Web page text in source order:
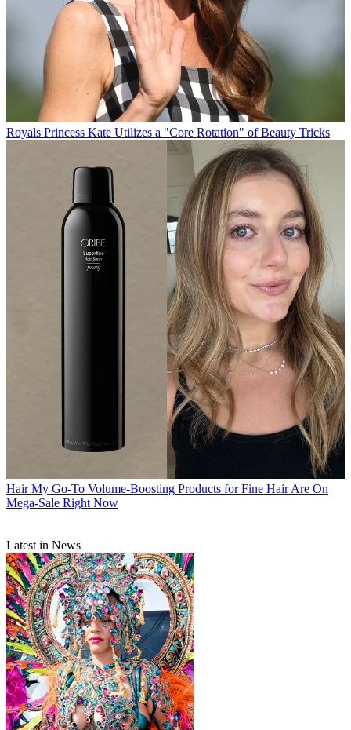
Royals Princess Kate Utilizes a "Core Rotation" of Beauty Tricks
Hair My Go-To Volume-Boosting Products for Fine Hair Are On
Mega-Sale Right Now
Latest in News